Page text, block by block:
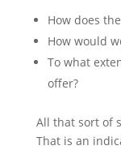
How does
How would
To what
offer?
All that sort of
That is an